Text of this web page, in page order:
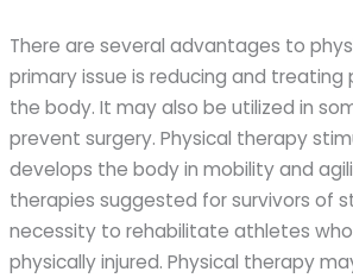
There are several advantages to
primary issue is reducing and treating
the body. It may also be utilized in
prevent surgery. Physical therapy
develops the body in mobility and
therapies suggested for survivors of
necessity to rehabilitate athletes
physically injured. Physical therapy